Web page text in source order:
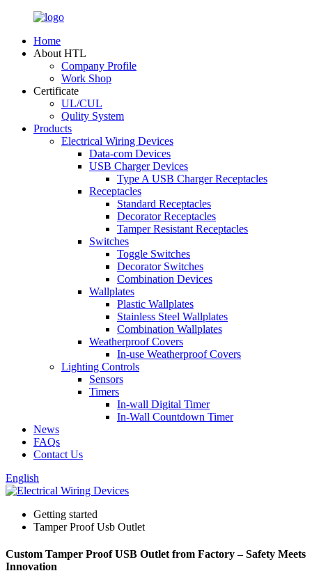
Home
About HTL
Company Profile
Work Shop
Certificate
UL/CUL
Qulity System
Products
Electrical Wiring Devices
Data-com Devices
USB Charger Devices
Type A USB Charger Receptacles
Receptacles
Standard Receptacles
Decorator Receptacles
Tamper Resistant Receptacles
Switches
Toggle Switches
Decorator Switches
Combination Devices
Wallplates
Plastic Wallplates
Stainless Steel Wallplates
Combination Wallplates
Weatherproof Covers
In-use Weatherproof Covers
Lighting Controls
Sensors
Timers
In-wall Digital Timer
In-Wall Countdown Timer
News
FAQs
Contact Us
English
Getting started
Tamper Proof Usb Outlet
Custom Tamper Proof USB Outlet from Factory – Safety Meets
Innovation